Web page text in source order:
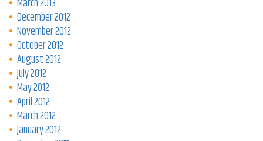
March 2013
December 2012
November 2012
October 2012
August 2012
July 2012
May 2012
April 2012
March 2012
January 2012